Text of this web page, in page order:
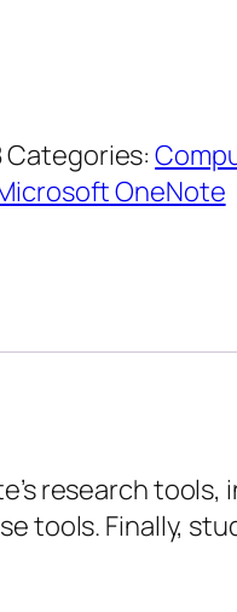
Categories:
OneNote
research tools,
tools. Finally,